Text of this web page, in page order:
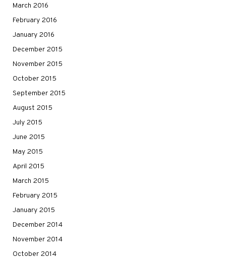
March 2016
February 2016
January 2016
December 2015
November 2015
October 2015
September 2015
August 2015
July 2015
June 2015
May 2015
April 2015
March 2015
February 2015
January 2015
December 2014
November 2014
October 2014